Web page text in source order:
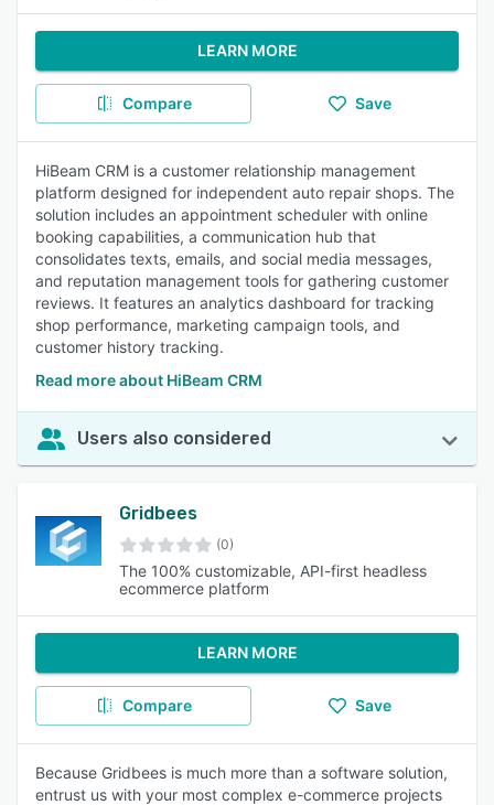
LEARN MORE
Compare Save
HiBeam CRM is a customer relationship management
platform designed for independent auto repair shops. The
solution includes an appointment scheduler with online
booking capabilities, a communication hub that
consolidates texts, emails, and social media messages,
and reputation management tools for gathering customer
reviews. It features an analytics dashboard for tracking
shop performance, marketing campaign tools, and
customer history tracking.
Read more about HiBeam CRM
Users also considered
Gridbees
(0)
The 100% customizable, API-first headless
ecommerce platform
LEARN MORE
Compare Save
Because Gridbees is much more than a software solution,
entrust us with your most complex e-commerce projects